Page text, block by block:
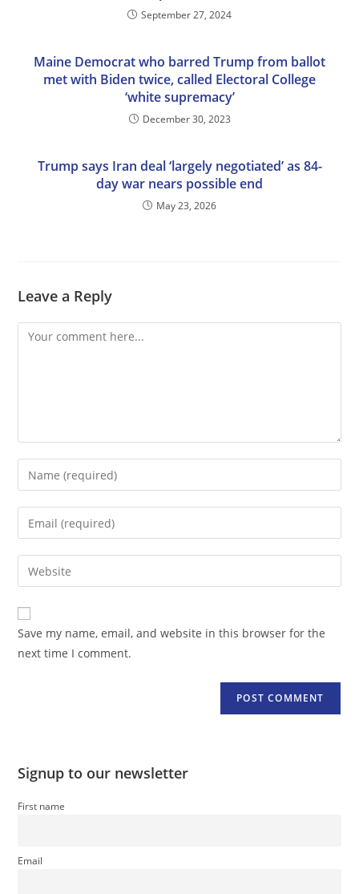
September 27, 2024
Maine Democrat who barred Trump from ballot
met with Biden twice, called Electoral College
‘white supremacy’
December 30, 2023
Trump says Iran deal ‘largely negotiated’ as 84-
day war nears possible end
May 23, 2026
Leave a Reply
Comment
Enter
your
name
comment
Enter
your
email
address
comment
Enter
your
website
URL
(optional)
Save my name, email, and website in this browser for the
next time I comment.
Signup to our newsletter
First name
Email